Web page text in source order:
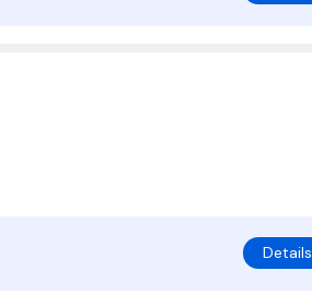
Details